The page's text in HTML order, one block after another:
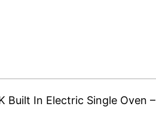
Built In Electric Single Oven –